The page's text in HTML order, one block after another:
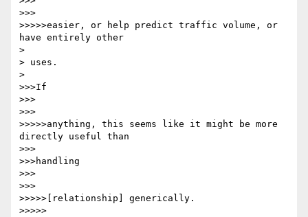
>>>
>>>>>easier, or help predict traffic volume, or
have entirely other
>
> uses.
>
>>>If
>>>
>>>
>>>>>anything, this seems like it might be more
directly useful than
>>>
>>>handling
>>>
>>>
>>>>>[relationship] generically.
>>>>>